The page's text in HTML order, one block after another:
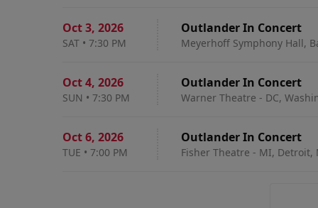
Oct 3, 2026
SAT • 7:30 PM
Outlander In Concert
Meyerhoff Symphony Hall,
Oct 4, 2026
SUN • 7:30 PM
Outlander In Concert
Warner Theatre - DC,
Oct 6, 2026
TUE • 7:00 PM
Outlander In Concert
Fisher Theatre - MI, Detroit,